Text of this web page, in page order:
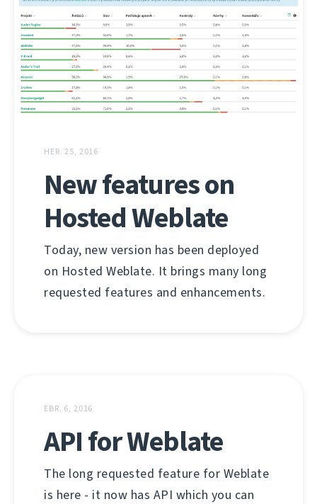
HER. 25, 2016
New features on
Hosted Weblate
Today, new version has been deployed
on Hosted Weblate. It brings many long
requested features and enhancements.
EBR. 6, 2016
API for Weblate
The long requested feature for Weblate
is here - it now has API which you can